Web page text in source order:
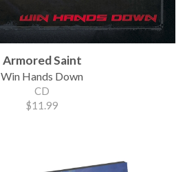
Armored Saint
Win Hands Down
CD
$11.99